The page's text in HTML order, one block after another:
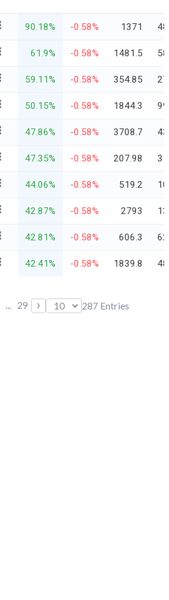
90.18% -0.58% 1371
61.9% -0.58% 1481.5
59.11% -0.58% 354.85
50.15% -0.58% 1844.3
47.86% -0.58% 3708.7
47.35% -0.58% 207.98
44.06% -0.58% 519.2
42.87% -0.58% 2793
42.81% -0.58% 606.3
42.41% -0.58% 1839.8
... 29 › 287 Entries